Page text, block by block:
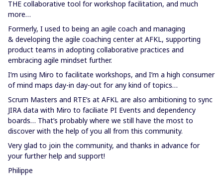
THE collaborative tool for workshop facilitation, and much
more…
Formerly, I used to being an agile coach and managing
& developing the agile coaching center at AFKL, supporting
product teams in adopting collaborative practices and
embracing agile mindset further.
I’m using Miro to facilitate workshops, and I’m a high consumer
of mind maps day-in day-out for any kind of topics…
Scrum Masters and RTE’s at AFKL are also ambitioning to sync
JIRA data with Miro to faciliate PI Events and dependency
boards… That’s probably where we still have the most to
discover with the help of you all from this community.
Very glad to join the community, and thanks in advance for
your further help and support!
Philippe